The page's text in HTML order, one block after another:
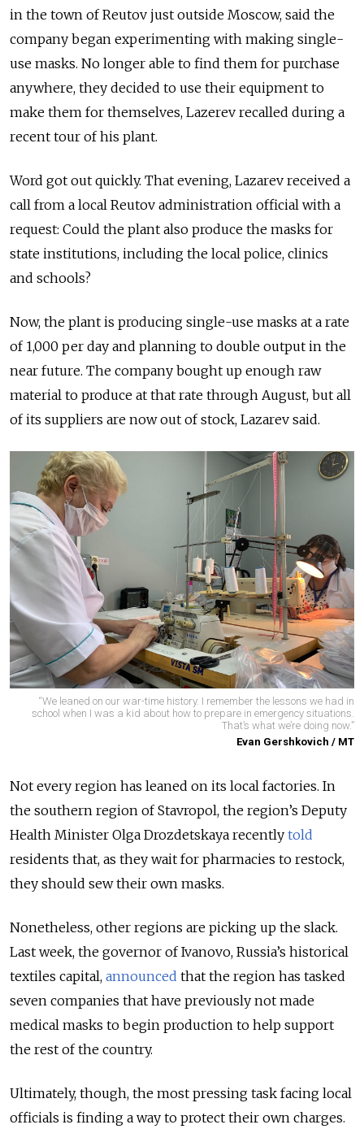
in the town of Reutov just outside Moscow, said the
company began experimenting with making single-
use masks. No longer able to find them for purchase
anywhere, they decided to use their equipment to
make them for themselves, Lazerev recalled during a
recent tour of his plant.
Word got out quickly. That evening, Lazarev received a
call from a local Reutov administration official with a
request: Could the plant also produce the masks for
state institutions, including the local police, clinics
and schools?
Now, the plant is producing single-use masks at a rate
of 1,000 per day and planning to double output in the
near future. The company bought up enough raw
material to produce at that rate through August, but all
of its suppliers are now out of stock, Lazarev said.
“We leaned on our war-time history. I remember the lessons we had in
school when I was a kid about how to prepare in emergency situations.
That’s what we’re doing now.”
Evan Gershkovich / MT
Not every region has leaned on its local factories. In
the southern region of Stavropol, the region’s Deputy
Health Minister Olga Drozdetskaya recently told
residents that, as they wait for pharmacies to restock,
they should sew their own masks.
Nonetheless, other regions are picking up the slack.
Last week, the governor of Ivanovo, Russia’s historical
textiles capital, announced that the region has tasked
seven companies that have previously not made
medical masks to begin production to help support
the rest of the country.
Ultimately, though, the most pressing task facing local
officials is finding a way to protect their own charges.